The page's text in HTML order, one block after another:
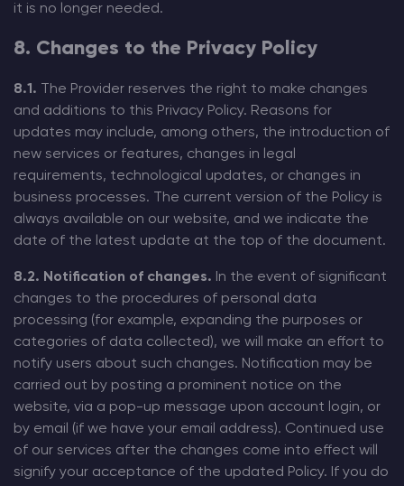
it is no longer needed.
8. Changes to the Privacy Policy
8.1. The Provider reserves the right to make changes
and additions to this Privacy Policy. Reasons for
updates may include, among others, the introduction of
new services or features, changes in legal
requirements, technological updates, or changes in
business processes. The current version of the Policy is
always available on our website, and we indicate the
date of the latest update at the top of the document.
8.2. Notification of changes. In the event of significant
changes to the procedures of personal data
processing (for example, expanding the purposes or
categories of data collected), we will make an effort to
notify users about such changes. Notification may be
carried out by posting a prominent notice on the
website, via a pop-up message upon account login, or
by email (if we have your email address). Continued use
of our services after the changes come into effect will
signify your acceptance of the updated Policy. If you do